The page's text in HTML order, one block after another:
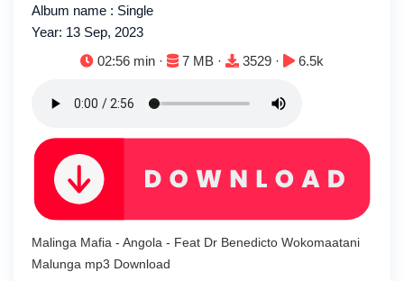
Album name : Single
Year: 13 Sep, 2023
Duration:
02:56 min · File size:
7 MB · Downloads:
3529 · Plays:
6.5k
Malinga Mafia - Angola - Feat Dr Benedicto Wokomaatani
Malunga mp3 Download